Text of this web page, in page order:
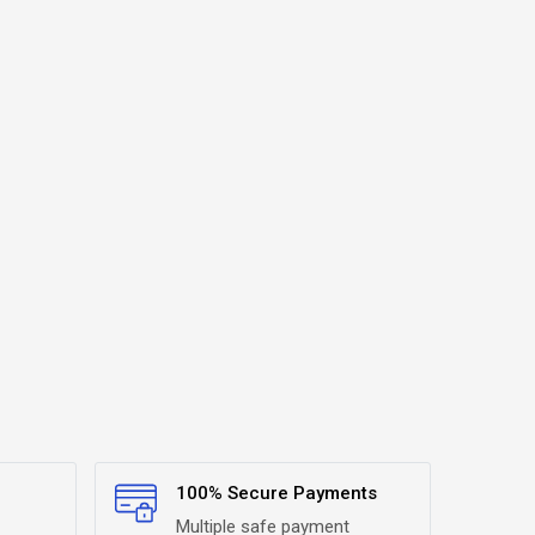
100% Secure Payments
Multiple safe payment